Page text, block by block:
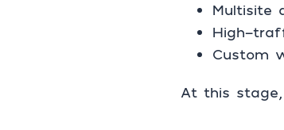
Multisite
High-
Custom
At this stage,